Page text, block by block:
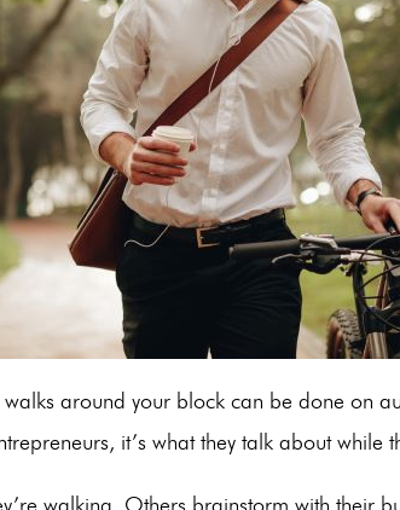
around your block can be done on
it’s what they talk about while